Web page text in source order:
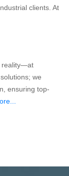
clients. At
reality—at
we
ensuring top-